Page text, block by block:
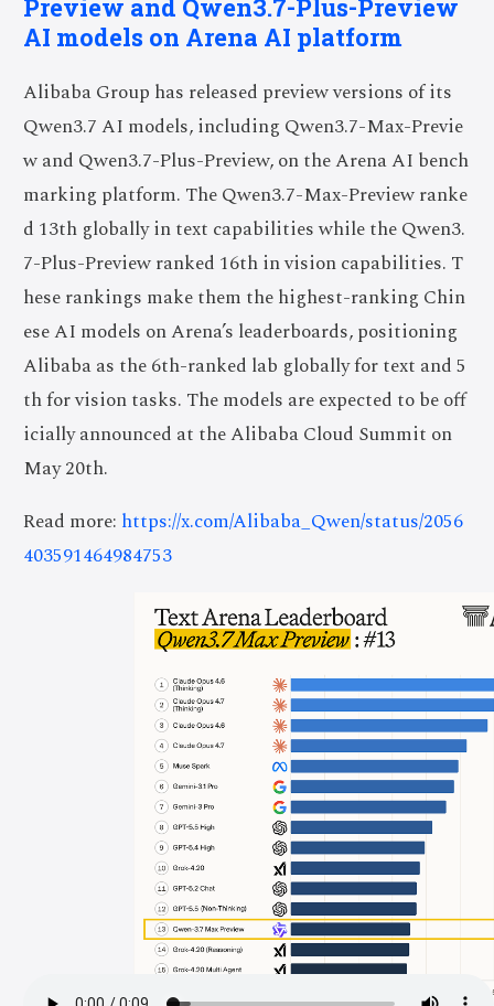
Preview and Qwen3.7-Plus-Preview
AI models on Arena AI platform
Alibaba Group has released preview versions of its
Qwen3.7 AI models, including Qwen3.7-Max-Previe
w and Qwen3.7-Plus-Preview, on the Arena AI bench
marking platform. The Qwen3.7-Max-Preview ranke
d 13th globally in text capabilities while the Qwen3.
7-Plus-Preview ranked 16th in vision capabilities. T
hese rankings make them the highest-ranking Chin
ese AI models on Arena’s leaderboards, positioning
Alibaba as the 6th-ranked lab globally for text and 5
th for vision tasks. The models are expected to be off
icially announced at the Alibaba Cloud Summit on
May 20th.
Read more: https://x.com/Alibaba_Qwen/status/2056
403591464984753